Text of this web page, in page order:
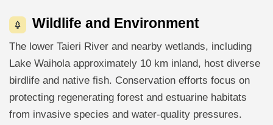
Wildlife and Environment
The lower Taieri River and nearby wetlands, including
Lake Waihola approximately 10 km inland, host diverse
birdlife and native fish. Conservation efforts focus on
protecting regenerating forest and estuarine habitats
from invasive species and water-quality pressures.